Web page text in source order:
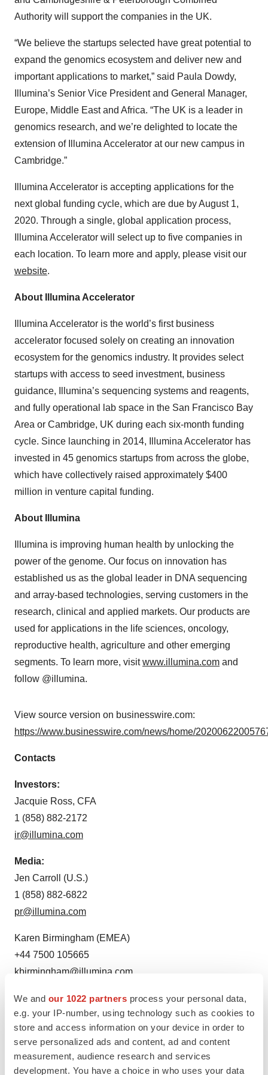
We and our 1022 partners process your personal data,
e.g. your IP-number, using technology such as cookies to
store and access information on your device in order to
serve personalized ads and content, ad and content
measurement, audience research and services
development. You have a choice in who uses your data
Authority will support the companies in the UK.
“We believe the startups selected have great potential to
expand the genomics ecosystem and deliver new and
important applications to market,” said Paula Dowdy,
Illumina’s Senior Vice President and General Manager,
Europe, Middle East and Africa. “The UK is a leader in
genomics research, and we’re delighted to locate the
extension of Illumina Accelerator at our new campus in
Cambridge.”
Illumina Accelerator is accepting applications for the
next global funding cycle, which are due by August 1,
2020. Through a single, global application process,
Illumina Accelerator will select up to five companies in
each location. To learn more and apply, please visit our
website.
About Illumina Accelerator
Illumina Accelerator is the world’s first business
accelerator focused solely on creating an innovation
ecosystem for the genomics industry. It provides select
startups with access to seed investment, business
guidance, Illumina’s sequencing systems and reagents,
and fully operational lab space in the San Francisco Bay
Area or Cambridge, UK during each six-month funding
cycle. Since launching in 2014, Illumina Accelerator has
invested in 45 genomics startups from across the globe,
which have collectively raised approximately $400
million in venture capital funding.
About Illumina
Illumina is improving human health by unlocking the
power of the genome. Our focus on innovation has
established us as the global leader in DNA sequencing
and array-based technologies, serving customers in the
research, clinical and applied markets. Our products are
used for applications in the life sciences, oncology,
reproductive health, agriculture and other emerging
segments. To learn more, visitwww.illumina.com and
follow @illumina.
View source version on businesswire.com:
https://www.businesswire.com/news/home/
Contacts
Investors:
Jacquie Ross, CFA
1 (858) 882-2172
ir@illumina.com
Media:
Jen Carroll (U.S.)
1 (858) 882-6822
pr@illumina.com
Karen Birmingham (EMEA)
+44 7500 105665
kbirmingham@illumina.com
Source: Illumina, Inc.